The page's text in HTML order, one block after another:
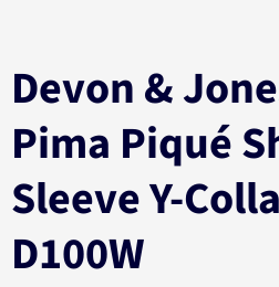
Devon &
Pima Piqué
Sleeve Y-
D100W